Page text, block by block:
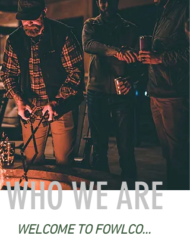
WHO WE ARE
WELCOME TO FOWLCO...